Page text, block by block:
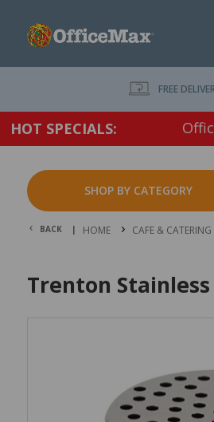
FREE
HOT SPECIALS:
SHOP BY CATEGORY
BACK | HOME CAFE & CATERING
Trenton